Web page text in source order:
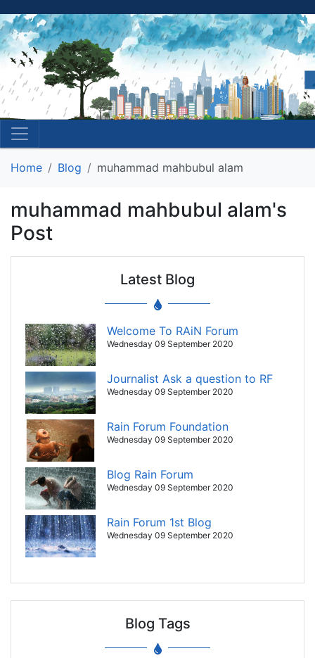
Home Blog muhammad mahbubul alam
muhammad mahbubul alam's
Post
Latest Blog
Welcome To RAiN Forum
Wednesday 09 September 2020
Journalist Ask a question to RF
Wednesday 09 September 2020
Rain Forum Foundation
Wednesday 09 September 2020
Blog Rain Forum
Wednesday 09 September 2020
Rain Forum 1st Blog
Wednesday 09 September 2020
Blog Tags